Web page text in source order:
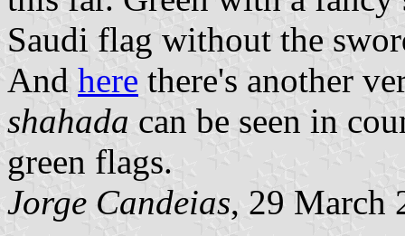
Saudi flag without the
And here there's another
shahada can be seen in
green flags.
Jorge Candeias, 29 March